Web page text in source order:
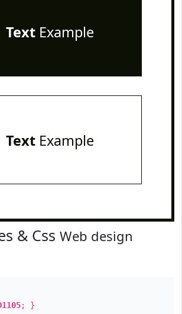
TextExample
TextExample
& Css Web design
; }